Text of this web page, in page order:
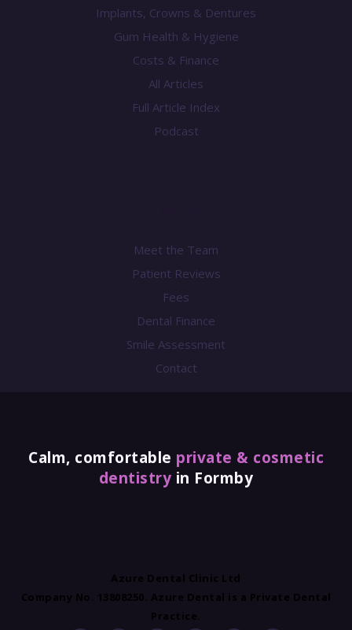
Implants, Crowns & Dentures
Gum Health & Hygiene
Costs & Finance
All Articles
Full Article Index
Podcast
Meet the Team
Patient Reviews
Fees
Dental Finance
Smile Assessment
Contact
Calm, comfortable private & cosmetic
dentistry in Formby
Azure Dental Clinic Ltd
Company No. 13808250. Azure Dental is a Private Dental
Practice.